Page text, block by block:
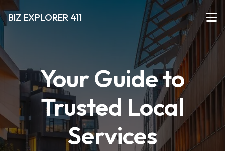
BIZ EXPLORER 411
Your Guide to
Trusted Local
Services